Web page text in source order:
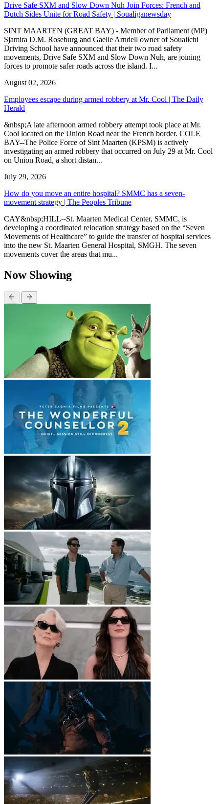
Drive Safe SXM and Slow Down Nuh Join Forces: French and
Dutch Sides Unite for Road Safety | Soualiganewsday
SINT MAARTEN (GREAT BAY) - Member of Parliament (MP)
Sjamira D.M. Roseburg and Gaelle Arndell owner of Soualichi
Driving School have announced that their two road safety
movements, Drive Safe SXM and Slow Down Nuh, are joining
forces to promote safer roads across the island. I...
August 02, 2026
Employees escape during armed robbery at Mr. Cool | The Daily
Herald
&nbsp;A late afternoon armed robbery attempt took place at Mr.
Cool located on the Union Road near the French border. COLE
BAY--The Police Force of Sint Maarten (KPSM) is actively
investigating an armed robbery that occurred on July 29 at Mr. Cool
on Union Road, a short distan...
July 29, 2026
How do you move an entire hospital? SMMC has a seven-
movement strategy | The Peoples Tribune
CAY&nbsp;HILL--St. Maarten Medical Center, SMMC, is
developing a coordinated relocation strategy based on the “Seven
Movements of Healthcare” to guide the transfer of hospital services
into the new St. Maarten General Hospital, SMGH. The seven
movements cover the areas that mu...
Now Showing